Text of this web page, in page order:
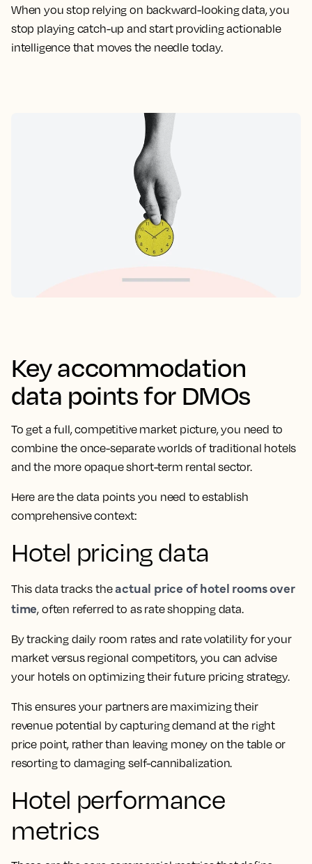
When you stop relying on backward-looking data, you
stop playing catch-up and start providing actionable
intelligence that moves the needle today.
Key accommodation
data points for DMOs
To get a full, competitive market picture, you need to
combine the once-separate worlds of traditional hotels
and the more opaque short-term rental sector.
Here are the data points you need to establish
comprehensive context:
Hotel pricing data
This data tracks theactual price of hotel rooms over
time, often referred to as rate shopping data.
By tracking daily room rates and rate volatility for your
market versus regional competitors, you can advise
your hotels on optimizing their future pricing strategy.
This ensures your partners are maximizing their
revenue potential by capturing demand at the right
price point, rather than leaving money on the table or
resorting to damaging self-cannibalization.
Hotel performance
metrics